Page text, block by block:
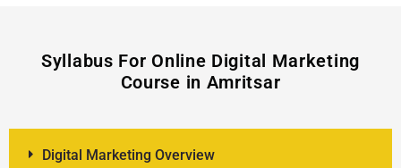
Syllabus For Online Digital Marketing
Course in Amritsar
Digital Marketing Overview